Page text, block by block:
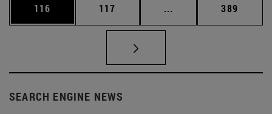
Page
116 Page
117 ... Intermediate pages
Page
389
SEARCH ENGINE NEWS